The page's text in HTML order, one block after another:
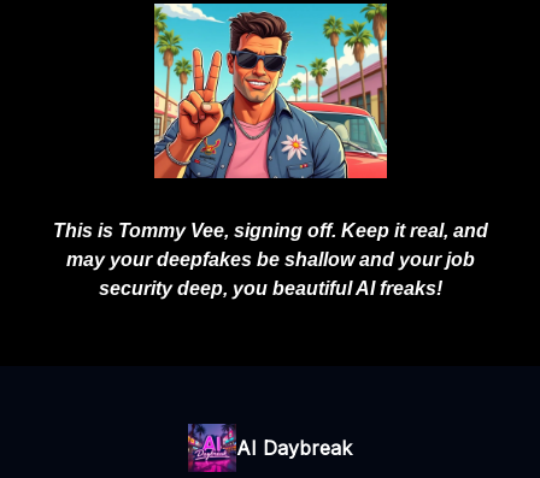
This is Tommy Vee, signing off. Keep it real, and
may your deepfakes be shallow and your job
security deep, you beautiful AI freaks!
AI Daybreak